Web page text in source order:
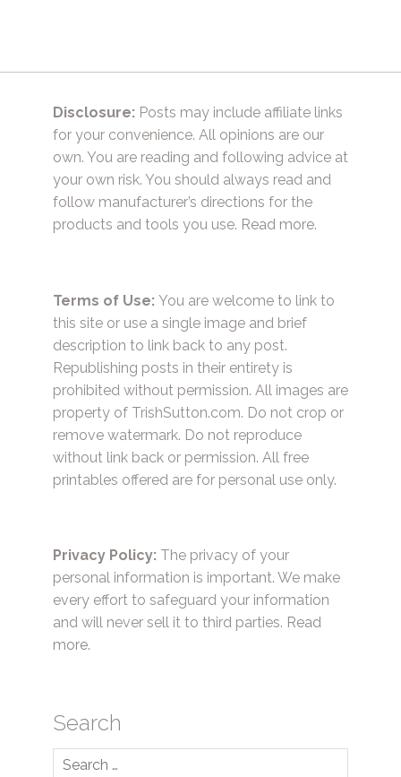
Disclosure: Posts may include affiliate links
for your convenience. All opinions are our
own. You are reading and following advice at
your own risk. You should always read and
follow manufacturer’s directions for the
products and tools you use. Read more.
Terms of Use: You are welcome to link to
this site or use a single image and brief
description to link back to any post.
Republishing posts in their entirety is
prohibited without permission. All images are
property of TrishSutton.com. Do not crop or
remove watermark. Do not reproduce
without link back or permission. All free
printables offered are for personal use only.
Privacy Policy: The privacy of your
personal information is important. We make
every effort to safeguard your information
and will never sell it to third parties. Read
more.
Search
Search